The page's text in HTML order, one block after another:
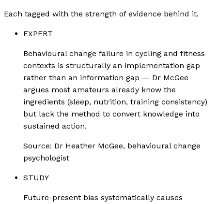
Each tagged with the strength of evidence behind it.
EXPERT
Behavioural change failure in cycling and fitness
contexts is structurally an implementation gap
rather than an information gap — Dr McGee
argues most amateurs already know the
ingredients (sleep, nutrition, training consistency)
but lack the method to convert knowledge into
sustained action.
Source: Dr Heather McGee, behavioural change
psychologist
STUDY
Future-present bias systematically causes